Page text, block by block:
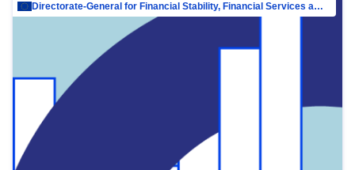
Directorate-General for Financial Stability, Financial Services and Capital Mar…